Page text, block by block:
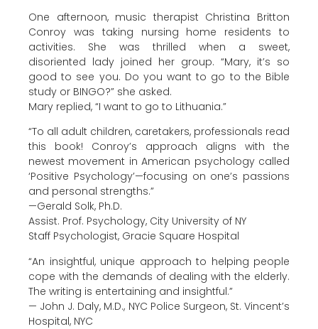
One afternoon, music therapist Christina Britton
Conroy was taking nursing home residents to
activities. She was thrilled when a sweet,
disoriented lady joined her group. “Mary, it’s so
good to see you. Do you want to go to the Bible
study or BINGO?” she asked.
Mary replied, “I want to go to Lithuania.”
“To all adult children, caretakers, professionals read
this book! Conroy’s approach aligns with the
newest movement in American psychology called
‘Positive Psychology’—focusing on one’s passions
and personal strengths.”
—Gerald Solk, Ph.D.
Assist. Prof. Psychology, City University of NY
Staff Psychologist, Gracie Square Hospital
“An insightful, unique approach to helping people
cope with the demands of dealing with the elderly.
The writing is entertaining and insightful.”
— John J. Daly, M.D., NYC Police Surgeon, St. Vincent’s
Hospital, NYC